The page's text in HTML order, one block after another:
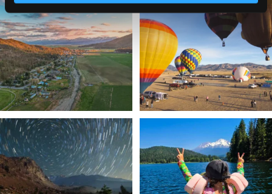
a...
214 4
Join us ...
201 1
✨ The stars shine brighter in Siskiyou.
...
56 0
Labor Day Weekend = one last summer
adventure....
92 1